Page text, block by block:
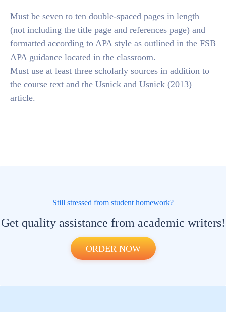
Must be seven to ten double-spaced pages in length
(not including the title page and references page) and
formatted according to APA style as outlined in the FSB
APA guidance located in the classroom.
Must use at least three scholarly sources in addition to
the course text and the Usnick and Usnick (2013)
article.
Still stressed from student homework?
Get quality assistance from academic writers!
ORDER NOW